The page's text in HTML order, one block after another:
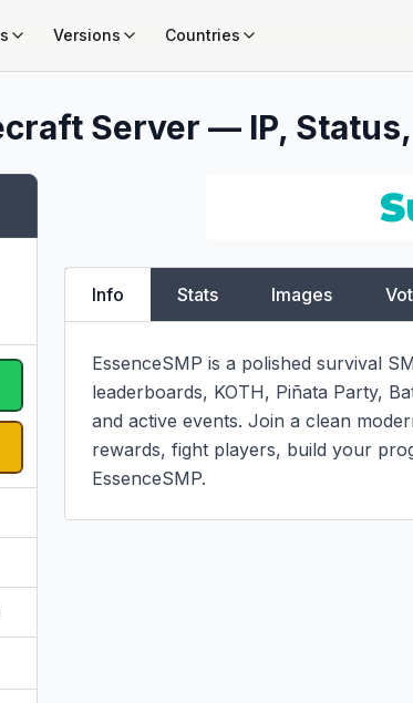
Versions Countries
Server — IP,
Info Stats Images
EssenceSMP is a polished survival
leaderboards, KOTH, Piñata Party,
and active events. Join a clean
rewards, fight players, build your
EssenceSMP.